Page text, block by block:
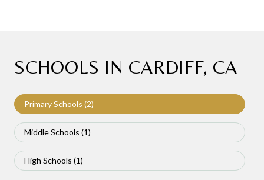
SCHOOLS IN CARDIFF, CA
Primary Schools (2)
Middle Schools (1)
High Schools (1)